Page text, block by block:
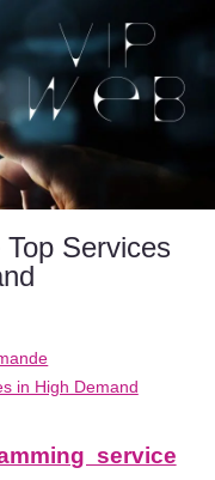
Services
in High Demand
service